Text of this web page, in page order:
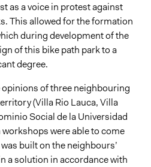
as a voice in protest against
This allowed for the formation
during development of the
of this bike path park to a
degree.
of three neighbouring
(Villa Rio Lauca, Villa
Social de la Universidad
were able to come
built on the neighbours’
a solution in accordance with